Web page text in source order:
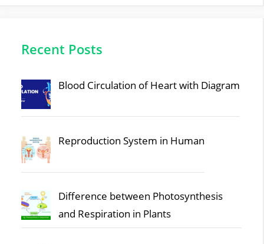
Recent Posts
Blood Circulation of Heart with Diagram
Reproduction System in Human
Difference between Photosynthesis
and Respiration in Plants